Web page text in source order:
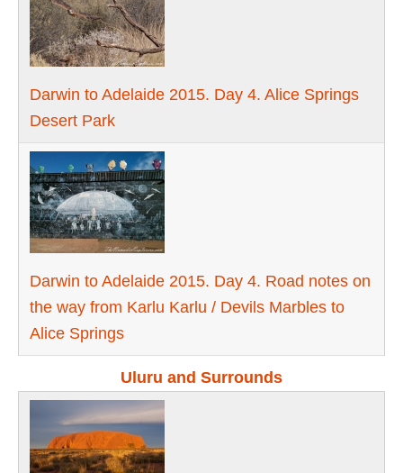
Darwin to Adelaide 2015. Day 4. Alice Springs
Desert Park
Darwin to Adelaide 2015. Day 4. Road notes on
the way from Karlu Karlu / Devils Marbles to
Alice Springs
Uluru and Surrounds